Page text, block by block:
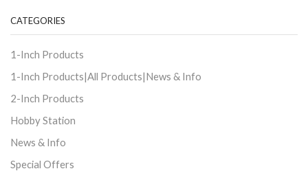
CATEGORIES
1-Inch Products
1-Inch Products|All Products|News & Info
2-Inch Products
Hobby Station
News & Info
Special Offers